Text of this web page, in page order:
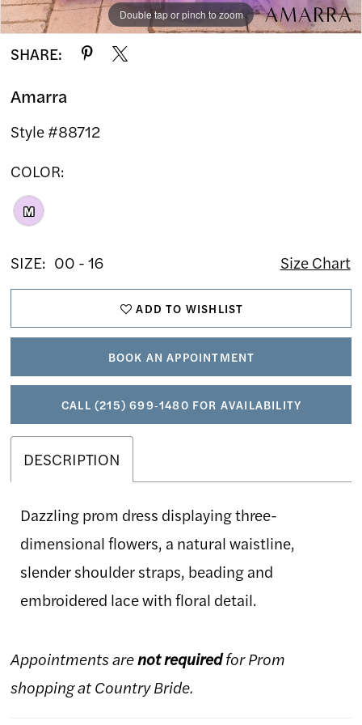
Double tap or pinch to zoom
Double tap or pinch to zoom
Double tap or pinch to zoom
SHARE:
Amarra
Style #88712
COLOR:
M
SIZE: 00 - 16 Size Chart
ADD TO WISHLIST
BOOK AN APPOINTMENT
CALL (215) 699‑1480 FOR AVAILABILITY
DESCRIPTION
Dazzling prom dress displaying three-
dimensional flowers, a natural waistline,
slender shoulder straps, beading and
embroidered lace with floral detail.
Appointments arenot requiredfor Prom
shopping at Country Bride.